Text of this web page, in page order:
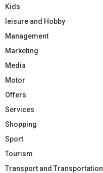
Kids
leisure and Hobby
Management
Marketing
Media
Motor
Offers
Services
Shopping
Sport
Tourism
Transport and Transportation